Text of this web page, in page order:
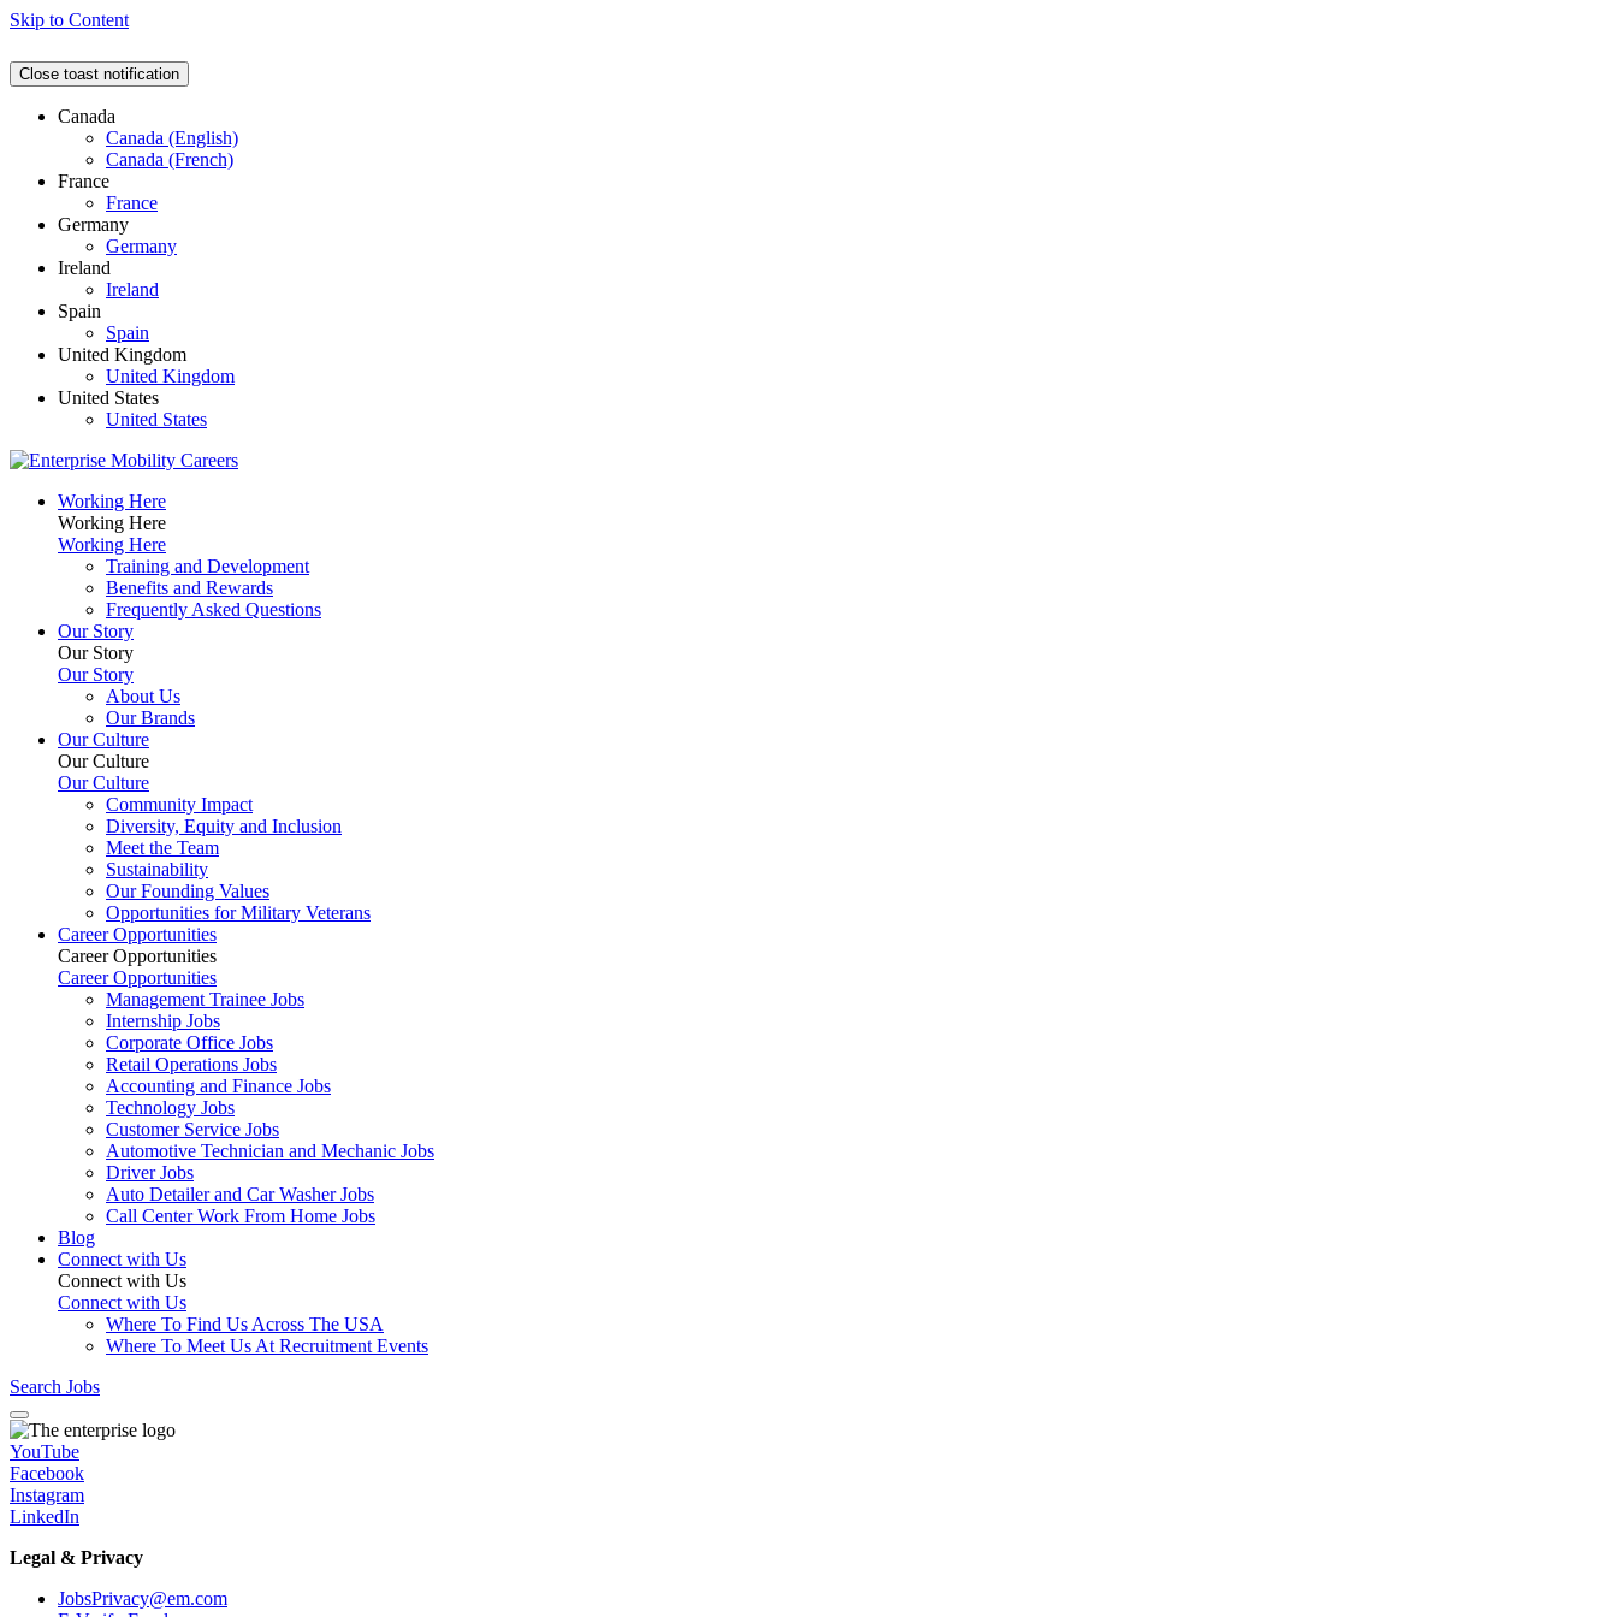
Skip to Content
Close toast notification
Canada
Canada (English)
Canada (French)
France
France
Germany
Germany
Ireland
Ireland
Spain
Spain
United Kingdom
United Kingdom
United States
United States
Working Here
Working Here
Working Here
Training and Development
Benefits and Rewards
Frequently Asked Questions
Our Story
Our Story
Our Story
About Us
Our Brands
Our Culture
Our Culture
Our Culture
Community Impact
Diversity, Equity and Inclusion
Meet the Team
Sustainability
Our Founding Values
Opportunities for Military Veterans
Career Opportunities
Career Opportunities
Career Opportunities
Management Trainee Jobs
Internship Jobs
Corporate Office Jobs
Retail Operations Jobs
Accounting and Finance Jobs
Technology Jobs
Customer Service Jobs
Automotive Technician and Mechanic Jobs
Driver Jobs
Auto Detailer and Car Washer Jobs
Call Center Work From Home Jobs
Blog
Connect with Us
Connect with Us
Connect with Us
Where To Find Us Across The USA
Where To Meet Us At Recruitment Events
Search Jobs
YouTube
Facebook
Instagram
LinkedIn
Legal & Privacy
JobsPrivacy@em.com